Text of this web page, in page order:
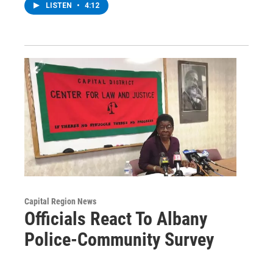
LISTEN • 4:12
Capital Region News
Officials React To Albany
Police-Community Survey